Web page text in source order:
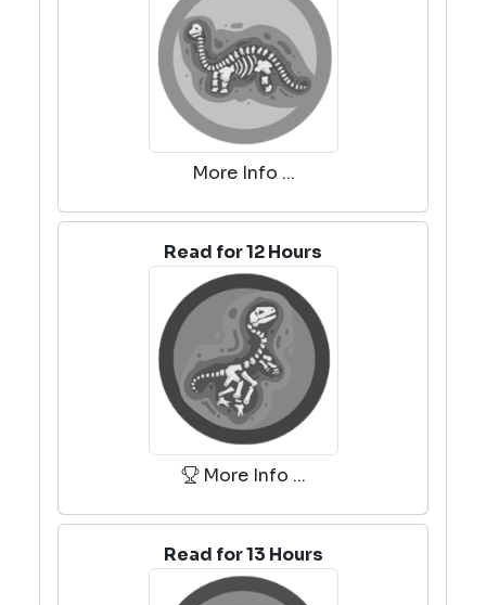
More Info ...
Read for 12 Hours
More Info ...
Read for 13 Hours